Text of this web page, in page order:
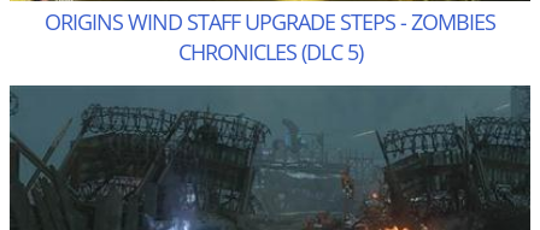
ORIGINS WIND STAFF UPGRADE STEPS - ZOMBIES
CHRONICLES (DLC 5)